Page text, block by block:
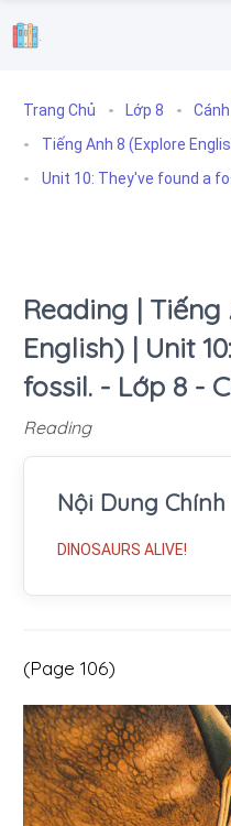
.
Trang Chủ Lớp 8
Tiếng Anh 8 (Explore
Unit 10: They've found a
Reading | Tiếng
English) | Unit
fossil. - Lớp 8 -
Reading
Nội Dung Chính
DINOSAURS ALIVE!
(Page 106)